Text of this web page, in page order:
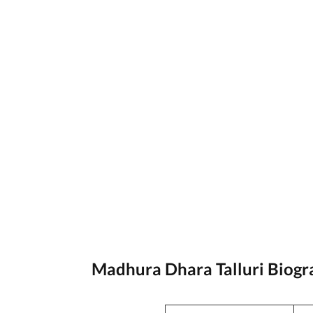
Madhura Dhara Talluri